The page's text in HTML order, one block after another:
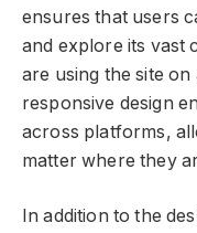
ensures that users
and explore its vast
are using the site
responsive design
across platforms,
matter where they
In addition to the